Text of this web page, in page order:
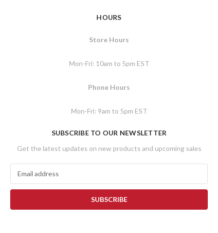
HOURS
Store Hours
Mon-Fri: 10am to 5pm EST
Phone Hours
Mon-Fri: 9am to 5pm EST
SUBSCRIBE TO OUR NEWSLETTER
Get the latest updates on new products and upcoming sales
a
l